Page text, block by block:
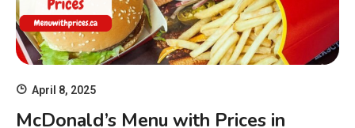
April 8, 2025
McDonald’s Menu with Prices in